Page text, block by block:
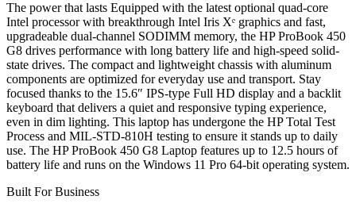
The power that lasts Equipped with the latest optional quad-core
Intel processor with breakthrough Intel Iris Xᵉ graphics and fast,
upgradeable dual-channel SODIMM memory, the HP ProBook 450
G8 drives performance with long battery life and high-speed solid-
state drives. The compact and lightweight chassis with aluminum
components are optimized for everyday use and transport. Stay
focused thanks to the 15.6″ IPS-type Full HD display and a backlit
keyboard that delivers a quiet and responsive typing experience,
even in dim lighting. This laptop has undergone the HP Total Test
Process and MIL-STD-810H testing to ensure it stands up to daily
use. The HP ProBook 450 G8 Laptop features up to 12.5 hours of
battery life and runs on the Windows 11 Pro 64-bit operating system.
Built For Business